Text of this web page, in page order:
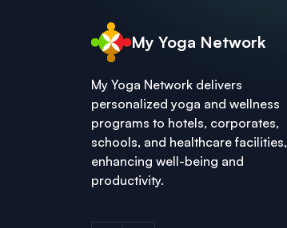
My Yoga Network
My Yoga Network delivers
personalized yoga and wellness
programs to hotels, corporates,
schools, and healthcare facilities,
enhancing well-being and
productivity.